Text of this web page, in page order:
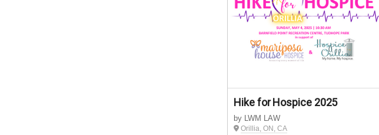
Hike for Hospice 2025
by LWM LAW
Orillia, ON, CA